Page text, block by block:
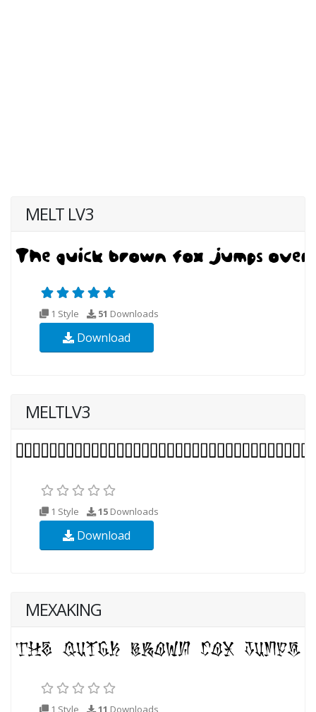
MELT LV3
1 Style 51 Downloads
Download
MELTLV3
1 Style 15 Downloads
Download
MEXAKING
1 Style 11 Downloads